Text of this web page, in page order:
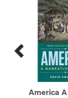
Previous
Products
Next
Products
America